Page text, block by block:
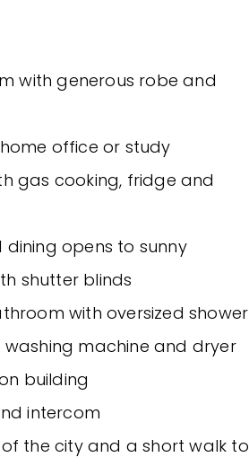
with generous robe and
office or study
gas cooking, fridge and
dining opens to sunny
shutter blinds
with oversized shower
washing machine and dryer
building
intercom
the city and a short walk to